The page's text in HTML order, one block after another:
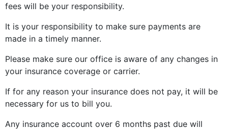
fees will be your responsibility.
It is your responsibility to make sure payments are
made in a timely manner.
Please make sure our office is aware of any changes in
your insurance coverage or carrier.
If for any reason your insurance does not pay, it will be
necessary for us to bill you.
Any insurance account over 6 months past due will